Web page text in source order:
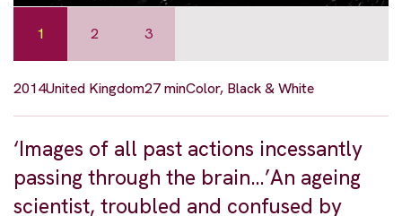
1 2 3
2014United Kingdom27 minColor, Black & White
‘Images of all past actions incessantly
passing through the brain…’An ageing
scientist, troubled and confused by